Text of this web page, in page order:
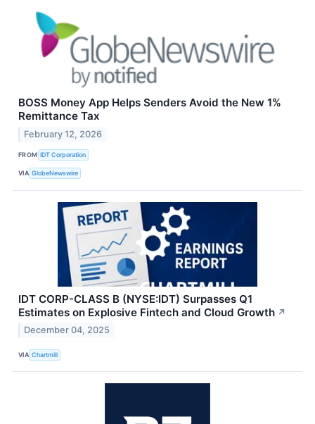
BOSS Money App Helps Senders Avoid the New 1%
Remittance Tax
February 12, 2026
FROM IDT Corporation
VIA GlobeNewswire
IDT CORP-CLASS B (NYSE:IDT) Surpasses Q1
Estimates on Explosive Fintech and Cloud Growth ↗
December 04, 2025
VIA Chartmill